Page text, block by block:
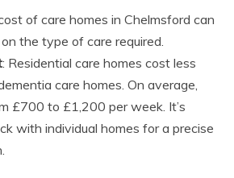
of care homes in Chelmsford can
the type of care required.
: Residential care homes cost less
care homes. On average,
£700 to £1,200 per week. It’s
with individual homes for a precise